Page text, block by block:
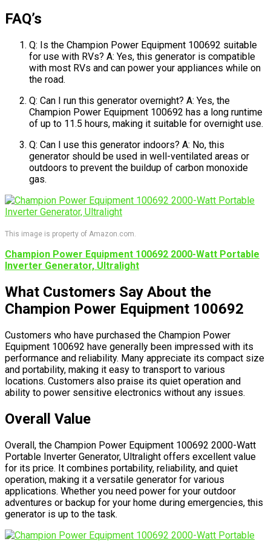
FAQ’s
Q: Is the Champion Power Equipment 100692 suitable
for use with RVs? A: Yes, this generator is compatible
with most RVs and can power your appliances while on
the road.
Q: Can I run this generator overnight? A: Yes, the
Champion Power Equipment 100692 has a long runtime
of up to 11.5 hours, making it suitable for overnight use.
Q: Can I use this generator indoors? A: No, this
generator should be used in well-ventilated areas or
outdoors to prevent the buildup of carbon monoxide
gas.
This image is property of Amazon.com.
Champion Power Equipment 100692 2000-Watt Portable
Inverter Generator, Ultralight
What Customers Say About the
Champion Power Equipment 100692
Customers who have purchased the Champion Power
Equipment 100692 have generally been impressed with its
performance and reliability. Many appreciate its compact size
and portability, making it easy to transport to various
locations. Customers also praise its quiet operation and
ability to power sensitive electronics without any issues.
Overall Value
Overall, the Champion Power Equipment 100692 2000-Watt
Portable Inverter Generator, Ultralight offers excellent value
for its price. It combines portability, reliability, and quiet
operation, making it a versatile generator for various
applications. Whether you need power for your outdoor
adventures or backup for your home during emergencies, this
generator is up to the task.